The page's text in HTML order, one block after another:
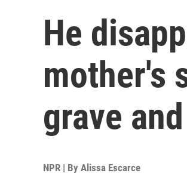
He
mother's
grave
NPR | By Alissa Escarce